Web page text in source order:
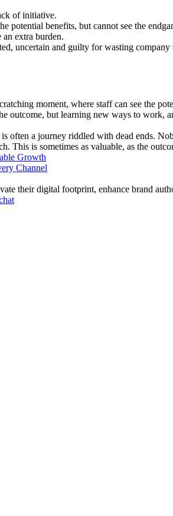
of initiative.
potential benefits, but cannot see the
extra burden.
uncertain and guilty for wasting company
moment, where staff can see the
but learning new ways to work,
a journey riddled with dead ends.
This is sometimes as valuable, as the
Growth
their digital footprint, enhance brand